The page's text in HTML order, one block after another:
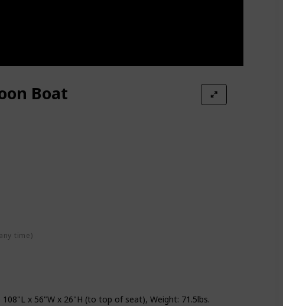
Boat
Boat
time)
108"L x 56"W x 26"H (to top of seat), Weight: 71.5lbs.